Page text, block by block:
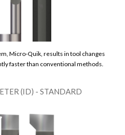
Micro-Quik, results in tool changes
faster than conventional methods.
(ID) - STANDARD